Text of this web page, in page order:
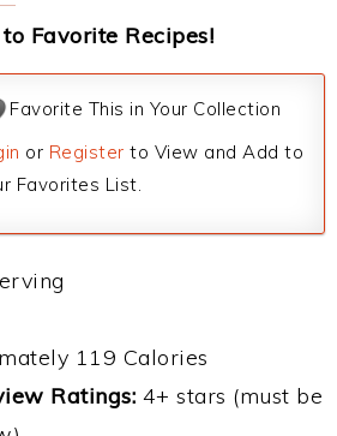
Favorite Recipes!
Favorite This in Your Collection
or Register to View and Add to
Favorites List.
119 Calories
Ratings: 4+ stars (must be